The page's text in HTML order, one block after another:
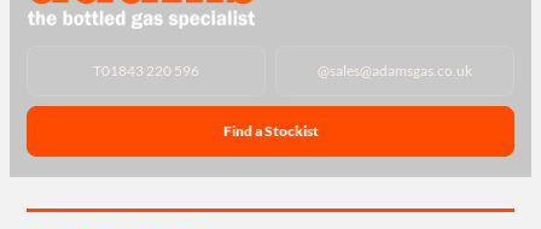
T01843 220 596 @sales@adamsgas.co.uk
Find a Stockist